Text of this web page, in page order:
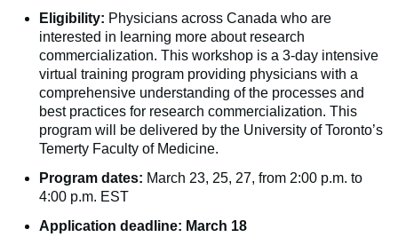
Eligibility: Physicians across Canada who are
interested in learning more about research
commercialization. This workshop is a 3-day intensive
virtual training program providing physicians with a
comprehensive understanding of the processes and
best practices for research commercialization. This
program will be delivered by the University of Toronto’s
Temerty Faculty of Medicine.
Program dates: March 23, 25, 27, from 2:00 p.m. to
4:00 p.m. EST
Application deadline: March 18